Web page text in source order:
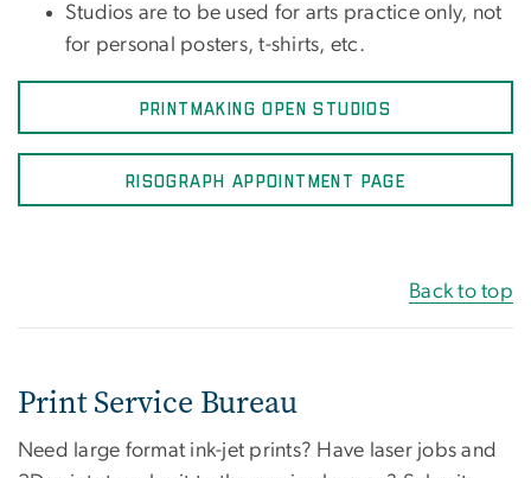
Studios are to be used for arts practice only, not
for personal posters, t-shirts, etc.
PRINTMAKING OPEN STUDIOS
RISOGRAPH APPOINTMENT PAGE
Back to top
Print Service Bureau
Need large format ink-jet prints? Have laser jobs and